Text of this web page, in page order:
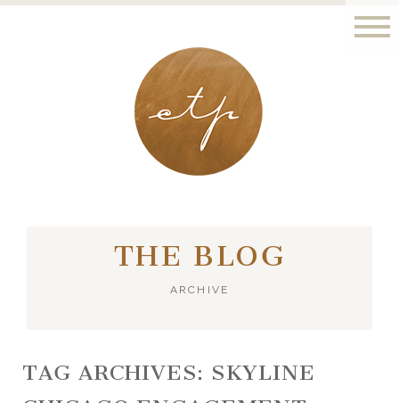
LONDON - PARIS
THE BLOG
ARCHIVE
TAG ARCHIVES: SKYLINE